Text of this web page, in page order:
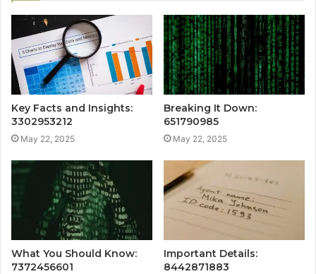
Key Facts and Insights:
3302953212
May 22, 2025
Breaking It Down:
651790985
May 22, 2025
What You Should Know:
7372456601
Important Details:
8442871883